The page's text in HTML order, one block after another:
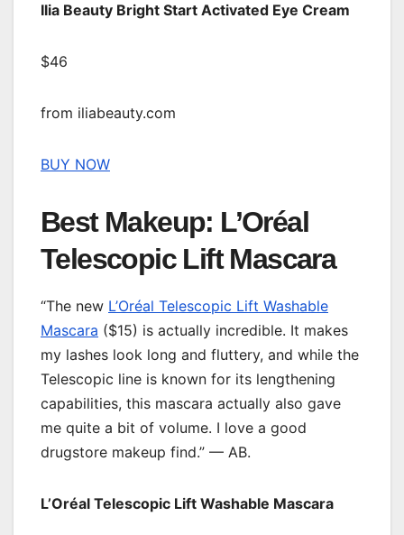
Ilia Beauty Bright Start Activated Eye Cream
$46
from iliabeauty.com
BUY NOW
Best Makeup: L’Oréal
Telescopic Lift Mascara
“The new L’Oréal Telescopic Lift Washable
Mascara ($15) is actually incredible. It makes
my lashes look long and fluttery, and while the
Telescopic line is known for its lengthening
capabilities, this mascara actually also gave
me quite a bit of volume. I love a good
drugstore makeup find.” — AB.
L’Oréal Telescopic Lift Washable Mascara